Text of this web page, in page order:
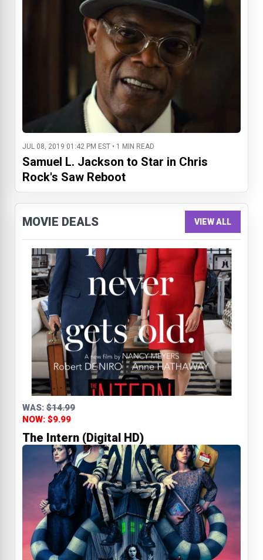
JUL 08, 2019 01:42 PM EST • 1 MIN READ
Samuel L. Jackson to Star in Chris
Rock's Saw Reboot
MOVIE DEALS VIEW ALL
WAS: $14.99
NOW: $9.99
The Intern (Digital HD)